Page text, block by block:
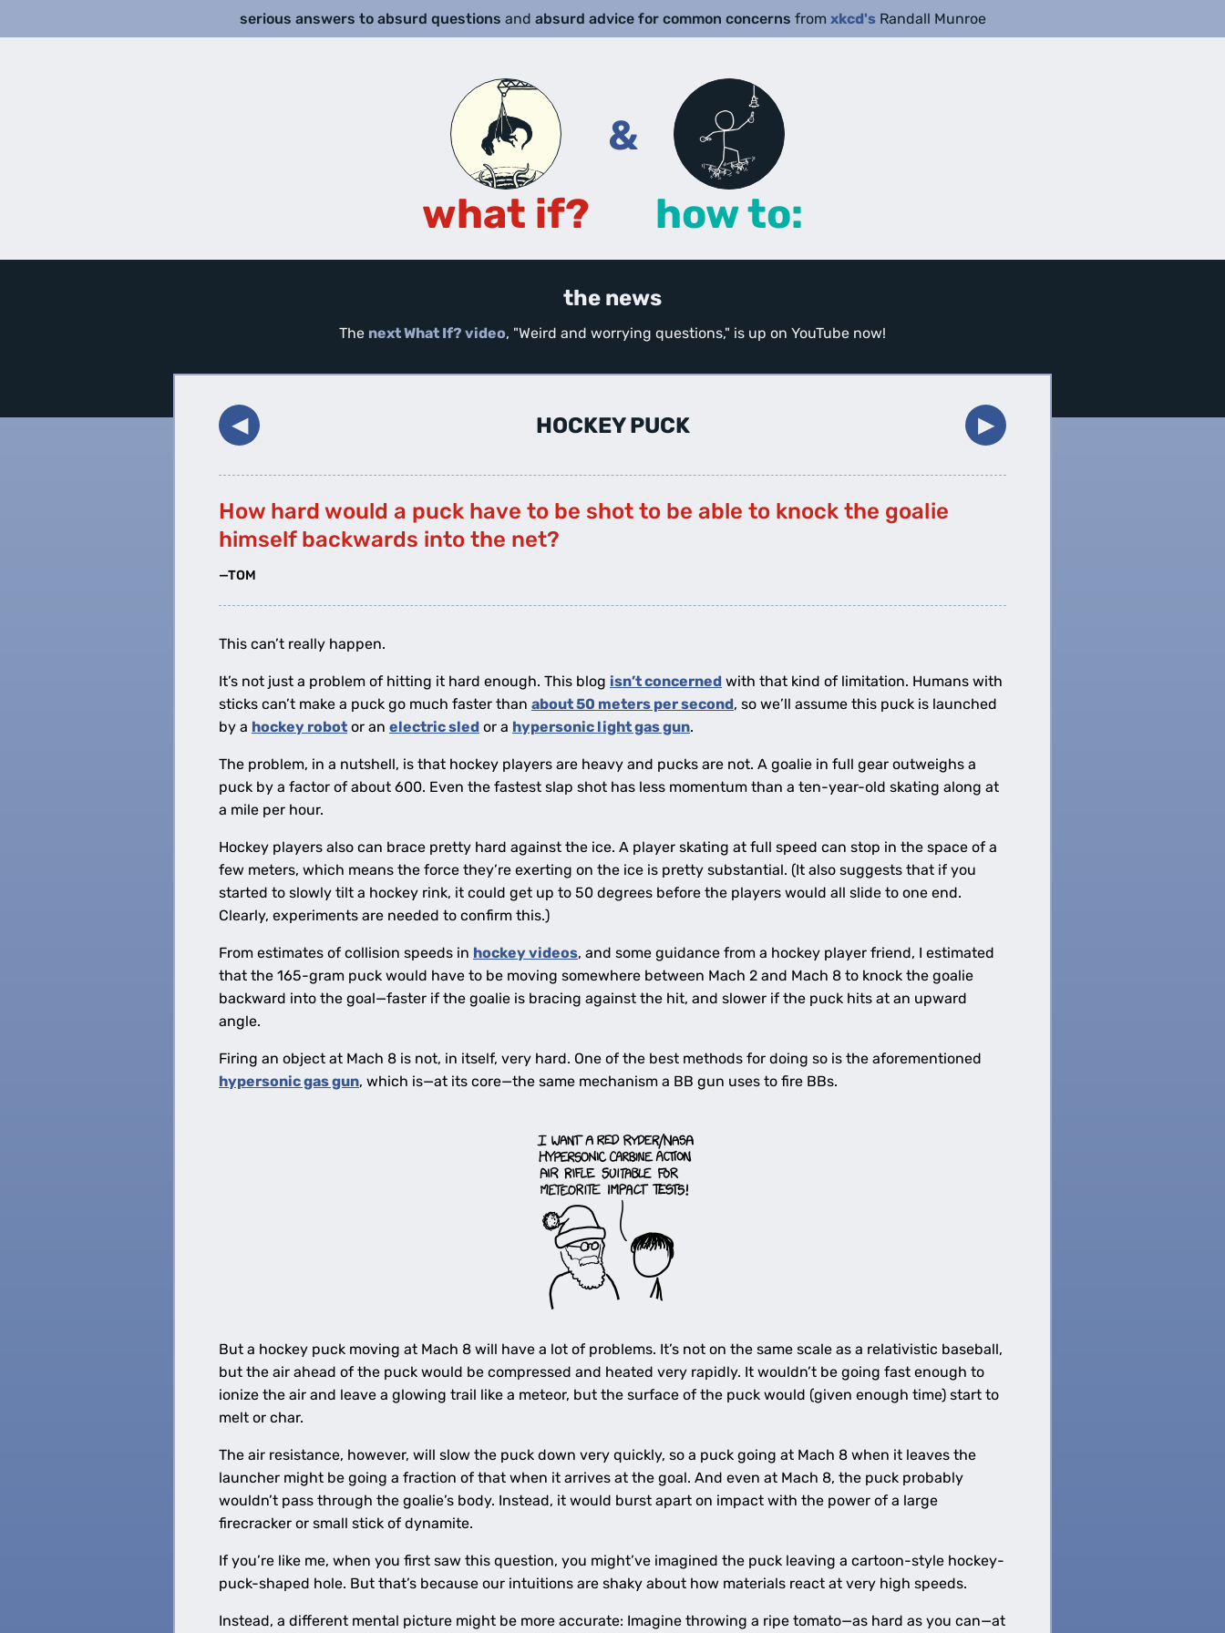
serious answers to absurd questions and absurd advice for common concerns from xkcd'sRandall Munroe
what if?
&
how to:
the news
The next What If? video, "Weird and worrying questions," is up on YouTube now!
◀︎ ▶︎
HOCKEY PUCK
How hard would a puck have to be shot to be able to knock the goalie
himself backwards into the net?
—TOM
This can’t really happen.
It’s not just a problem of hitting it hard enough. This blog isn’t concerned with that kind of limitation. Humans with
sticks can’t make a puck go much faster than about 50 meters per second, so we’ll assume this puck is launched
by a hockey robot or an electric sled or a hypersonic light gas gun.
The problem, in a nutshell, is that hockey players are heavy and pucks are not. A goalie in full gear outweighs a
puck by a factor of about 600. Even the fastest slap shot has less momentum than a ten-year-old skating along at
a mile per hour.
Hockey players also can brace pretty hard against the ice. A player skating at full speed can stop in the space of a
few meters, which means the force they’re exerting on the ice is pretty substantial. (It also suggests that if you
started to slowly tilt a hockey rink, it could get up to 50 degrees before the players would all slide to one end.
Clearly, experiments are needed to confirm this.)
From estimates of collision speeds in hockey videos, and some guidance from a hockey player friend, I estimated
that the 165-gram puck would have to be moving somewhere between Mach 2 and Mach 8 to knock the goalie
backward into the goal—faster if the goalie is bracing against the hit, and slower if the puck hits at an upward
angle.
Firing an object at Mach 8 is not, in itself, very hard. One of the best methods for doing so is the aforementioned
hypersonic gas gun, which is—at its core—the same mechanism a BB gun uses to fire BBs.
But a hockey puck moving at Mach 8 will have a lot of problems. It’s not on the same scale as a relativistic baseball,
but the air ahead of the puck would be compressed and heated very rapidly. It wouldn’t be going fast enough to
ionize the air and leave a glowing trail like a meteor, but the surface of the puck would (given enough time) start to
melt or char.
The air resistance, however, will slow the puck down very quickly, so a puck going at Mach 8 when it leaves the
launcher might be going a fraction of that when it arrives at the goal. And even at Mach 8, the puck probably
wouldn’t pass through the goalie’s body. Instead, it would burst apart on impact with the power of a large
firecracker or small stick of dynamite.
If you’re like me, when you first saw this question, you might’ve imagined the puck leaving a cartoon-style hockey-
puck-shaped hole. But that’s because our intuitions are shaky about how materials react at very high speeds.
Instead, a different mental picture might be more accurate: Imagine throwing a ripe tomato—as hard as you can—at